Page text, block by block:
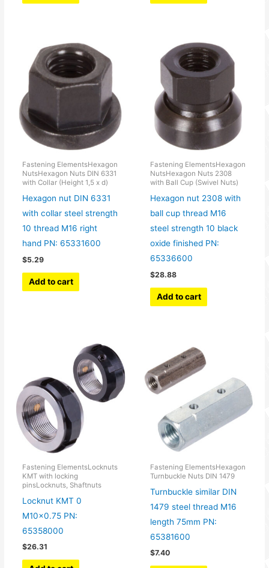
Fastening ElementsHexagon
NutsHexagon Nuts DIN 6331
with Collar (Height 1,5 x d)
Hexagon nut DIN 6331
with collar steel strength
10 thread M16 right
hand PN: 65331600
$5.29
Add to cart
Fastening ElementsHexagon
NutsHexagon Nuts 2308
with Ball Cup (Swivel Nuts)
Hexagon nut 2308 with
ball cup thread M16
steel strength 10 black
oxide finished PN:
65336600
$28.88
Add to cart
Fastening ElementsLocknuts
KMT with locking
pinsLocknuts, Shaftnuts
Locknut KMT 0
M10x0.75 PN:
65358000
$26.31
Fastening ElementsHexagon
Turnbuckle Nuts DIN 1479
Turnbuckle similar DIN
1479 steel thread M16
length 75mm PN:
65381600
$7.40